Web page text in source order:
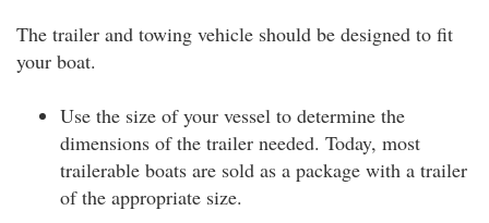
The trailer and towing vehicle should be designed to fit
your boat.
Use the size of your vessel to determine the
dimensions of the trailer needed. Today, most
trailerable boats are sold as a package with a trailer
of the appropriate size.